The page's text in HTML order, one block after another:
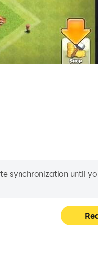
synchronization until